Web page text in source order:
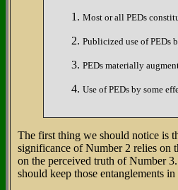
Most or all PEDs
Publicized use of PEDs
PEDs materially
Use of PEDs by some
The first thing we should notice is
significance of Number 2 relies on
on the perceived truth of Number
should keep those entanglements